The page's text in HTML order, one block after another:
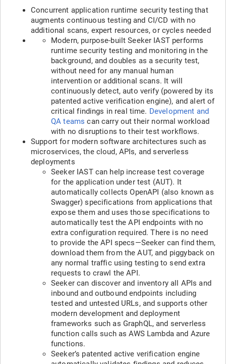
Concurrent application runtime security testing that
augments continuous testing and CI/CD with no
additional scans, expert resources, or cycles needed
Modern, purpose-built Seeker IAST performs
runtime security testing and monitoring in the
background, and doubles as a security test,
without need for any manual human
intervention or additional scans. It will
continuously detect, auto verify (powered by its
patented active verification engine), and alert of
critical findings in real time. Development and
QA teams can carry out their normal workload
with no disruptions to their test workflows.
Support for modern software architectures such as
microservices, the cloud, APIs, and serverless
deployments
Seeker IAST can help increase test coverage
for the application under test (AUT). It
automatically collects OpenAPI (also known as
Swagger) specifications from applications that
expose them and uses those specifications to
automatically test the API endpoints with no
extra configuration required. There is no need
to provide the API specs—Seeker can find them,
download them from the AUT, and piggyback on
any normal traffic using testing to send extra
requests to crawl the API.
Seeker can discover and inventory all APIs and
inbound and outbound endpoints including
tested and untested URLs, and supports other
modern development and deployment
frameworks such as GraphQL, and serverless
function calls such as AWS Lambda and Azure
functions.
Seeker’s patented active verification engine